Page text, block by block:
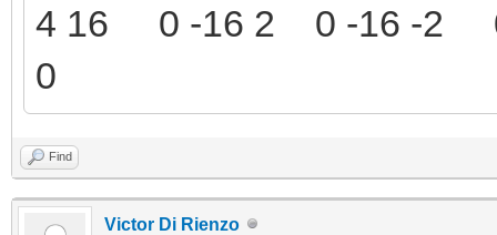
4 16 0 -16 2 0 -16 -2
0
Find
Victor Di Rienzo